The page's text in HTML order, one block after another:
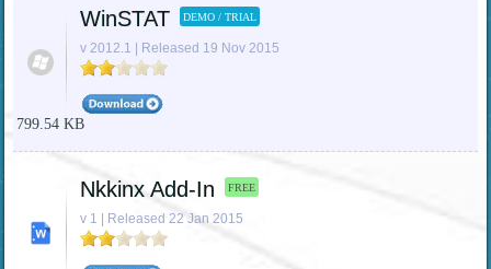
WinSTAT DEMO / TRIAL
v 2012.1 | Released 19 Nov 2015
799.54 KB
Nkkinx Add-In FREE
v 1 | Released 22 Jan 2015